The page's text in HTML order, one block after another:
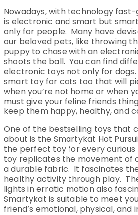
Nowadays, with technology
is electronic and smart but
only for people. Many have
our beloved pets, like throwing
puppy to chase with an
shoots the ball. You can find
electronic toys not only for
smart toy for cats too that will
when you’re not home or when
must give your feline friends
keep them happy, healthy, and
One of the bestselling toys that
about is the Smartykat Hot
the perfect toy for every
toy replicates the movement of
a durable fabric. It fascinates
healthy activity through play.
lights in erratic motion also
Smartykat is suitable to meet
friend’s emotional, physical, and